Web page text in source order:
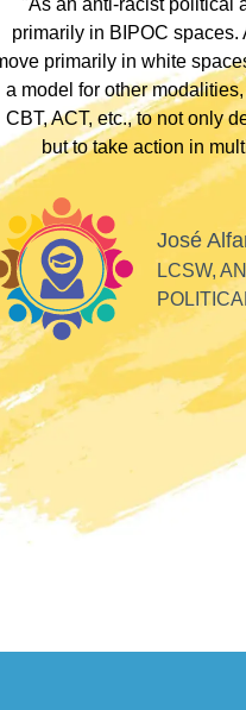
"During my EMDR training,
underscored that everyone
somewhere along the
Their inclusivity nurtured my
I could be myself without
whispers, or laughter.
acceptance and respect
valued, and appreciated as
Tiff